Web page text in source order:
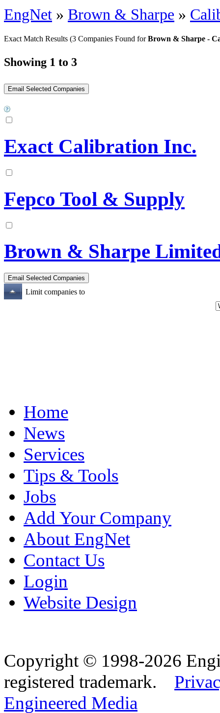
EngNet » Brown & Sharpe »
Exact Match Results (3 Companies Found forBrown & Sharpe -
Showing 1 to 3
Exact Calibration Inc.
Fepco Tool & Supply
Brown & Sharpe
Limit companies to
Home
News
Services
Tips & Tools
Jobs
Add Your Company
About EngNet
Contact Us
Login
Website Design
Copyright © 1998-2026
registered trademark.
Engineered Media